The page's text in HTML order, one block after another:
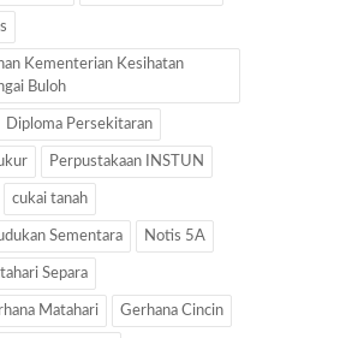
Kementerian Kesihatan
Buloh
Diploma Persekitaran
Perpustakaan INSTUN
cukai tanah
Sementara Notis 5A
Separa
Matahari Gerhana Cincin